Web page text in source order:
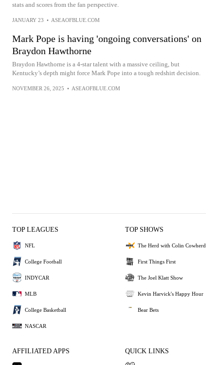
stats and scores from the fan perspective.
JANUARY 23 • ASEAOFBLUE.COM
Mark Pope is having 'ongoing conversations' on
Braydon Hawthorne
Braydon Hawthorne is a 4-star talent with a massive ceiling, but
Kentucky’s depth might force Mark Pope into a tough redshirt decision.
NOVEMBER 26, 2025 • ASEAOFBLUE.COM
TOP LEAGUES
NFL
College Football
INDYCAR
MLB
College Basketball
NASCAR
TOP SHOWS
The Herd with Colin Cowherd
First Things First
The Joel Klatt Show
Kevin Harvick's Happy Hour
Bear Bets
AFFILIATED APPS QUICK LINKS